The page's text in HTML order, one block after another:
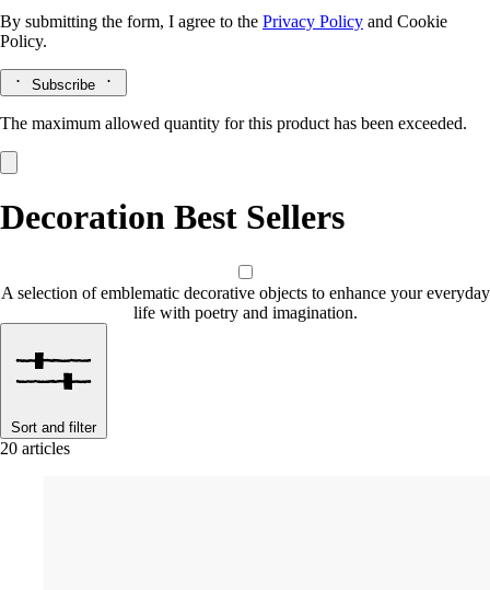
By submitting the form, I agree to the Privacy Policy and Cookie
Policy.
Subscribe
The maximum allowed quantity for this product has been exceeded.
Decoration Best Sellers
A selection of emblematic decorative objects to enhance your everyday
life with poetry and imagination.
Sort and filter
20 articles